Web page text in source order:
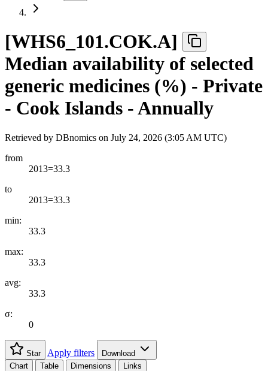
[WHS6 101.COK.A]
Median availability of selected
generic medicines (%) - Private
- Cook Islands - Annually
Retrieved by DBnomics on July 24, 2026 (3:05 AM UTC)
from
2013=33.3
to
2013=33.3
min:
33.3
max:
33.3
avg:
33.3
σ:
0
Star Apply filters
Download
Chart
Table Dimensions Links